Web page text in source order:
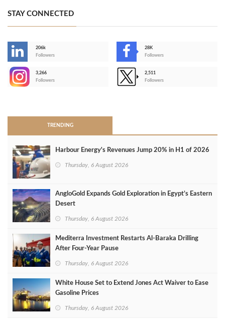
STAY CONNECTED
206k
Followers
28K
Followers
3,266
Followers
2,511
Followers
TRENDING
Harbour Energy's Revenues Jump 20% in H1 of 2026
Thursday, 6 August 2026
AngloGold Expands Gold Exploration in Egypt’s Eastern
Desert
Thursday, 6 August 2026
Mediterra Investment Restarts Al‑Baraka Drilling
After Four‑Year Pause
Thursday, 6 August 2026
White House Set to Extend Jones Act Waiver to Ease
Gasoline Prices
Thursday, 6 August 2026